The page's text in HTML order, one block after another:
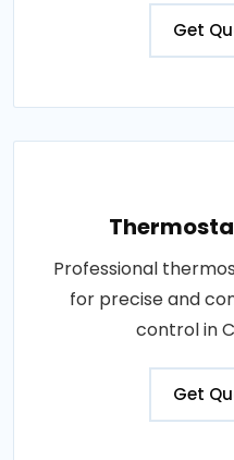
Get
Professional
for precise and
control in
Get